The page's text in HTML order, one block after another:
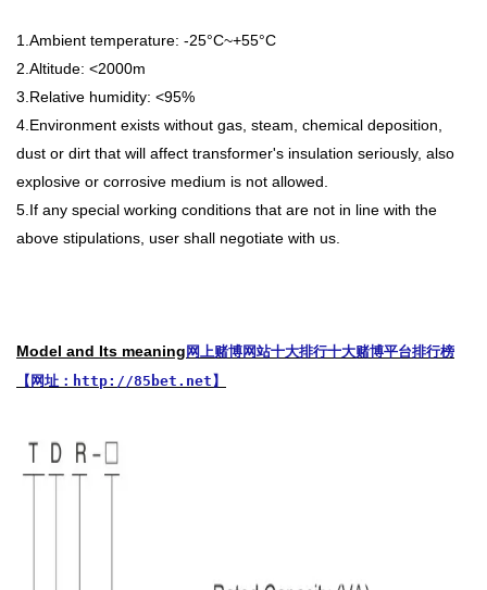
1.Ambient temperature: -25°C~+55°C
2.Altitude: <2000m
3.Relative humidity: <95%
4.Environment exists without gas, steam, chemical deposition,
dust or dirt that will affect transformer's insulation seriously, also
explosive or corrosive medium is not allowed.
5.If any special working conditions that are not in line with the
above stipulations, user shall negotiate with us.
Model and Its meaning 网上赌博网站十大排行十大赌博平台排行榜
【网址：http://85bet.net】